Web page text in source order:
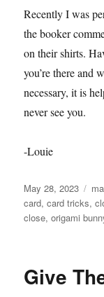
Recently I was
the booker
on their shirts.
you’re there and
necessary, it is
never see you.
-Louie
Posted
on
May 28, 2023
card,card tricks,
close,origami
Give